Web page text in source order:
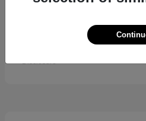
Sienna
Disclosure